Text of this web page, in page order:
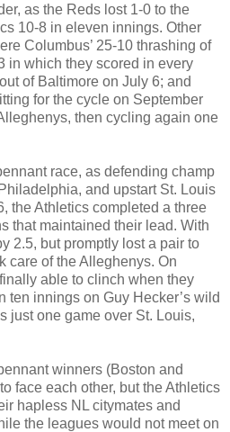
as the Reds lost 1-0 to the
10-8 in eleven innings. Other
Columbus’ 25-10 thrashing of
in which they scored in every
of Baltimore on July 6; and
for the cycle on September
then cycling again one
race, as defending champ
and upstart St. Louis
the Athletics completed a three
that maintained their lead. With
2.5, but promptly lost a pair to
care of the Alleghenys. On
able to clinch when they
ten innings on Guy Hecker’s wild
just one game over St. Louis,
winners (Boston and
face each other, but the Athletics
hapless NL citymates and
the leagues would not meet on